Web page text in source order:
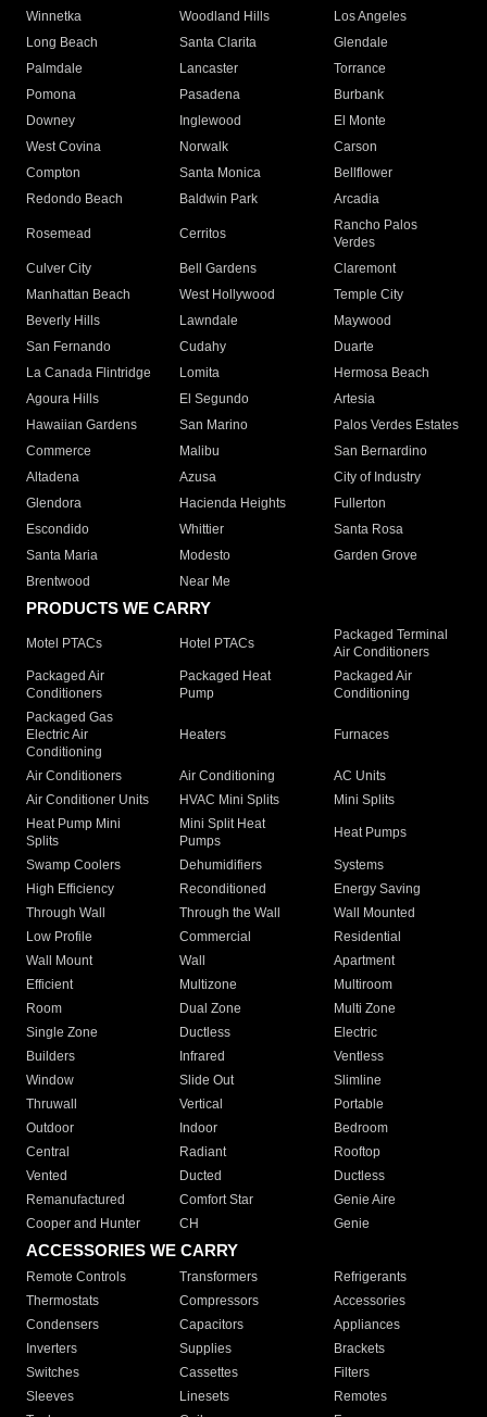
Winnetka
Woodland Hills
Los Angeles
Long Beach
Santa Clarita
Glendale
Palmdale
Lancaster
Torrance
Pomona
Pasadena
Burbank
Downey
Inglewood
El Monte
West Covina
Norwalk
Carson
Compton
Santa Monica
Bellflower
Redondo Beach
Baldwin Park Arcadia
Rosemead Cerritos
Rancho Palos
Verdes
Culver City
Bell Gardens
Claremont
Manhattan Beach
West Hollywood
Temple City
Beverly Hills
Lawndale
Maywood
San Fernando
Cudahy
Duarte
La Canada Flintridge
Lomita
Hermosa Beach
Agoura Hills
El Segundo
Artesia
Hawaiian Gardens
San Marino
Palos Verdes Estates
Commerce
Malibu
San Bernardino
Altadena
Azusa
City of Industry
Glendora
Hacienda Heights
Fullerton
Escondido
Whittier
Santa Rosa
Santa Maria
Modesto
Garden Grove
Brentwood
Near Me
PRODUCTS WE CARRY
Motel PTACs Hotel PTACs
Packaged Terminal
Air Conditioners
Packaged Air
Conditioners
Packaged Heat
Pump
Packaged Air
Conditioning
Packaged Gas
Electric Air
Conditioning
Heaters Furnaces
Air Conditioners Air Conditioning
AC Units
Air Conditioner Units
HVAC Mini Splits
Mini Splits
Heat Pump Mini
Splits
Mini Split Heat
Pumps
Heat Pumps
Swamp Coolers Dehumidifiers
Systems
High Efficiency
Reconditioned
Energy Saving
Through Wall
Through the Wall
Wall Mounted
Low Profile
Commercial
Residential
Wall Mount
Wall
Apartment
Efficient
Multizone
Multiroom
Room
Dual Zone
Multi Zone
Single Zone
Ductless
Electric
Builders
Infrared
Ventless
Window
Slide Out
Slimline
Thruwall
Vertical
Portable
Outdoor
Indoor
Bedroom
Central
Radiant
Rooftop
Vented
Ducted
Ductless
Remanufactured
Comfort Star
Genie Aire
Cooper and Hunter
CH Genie
ACCESSORIES WE CARRY
Remote Controls Transformers
Refrigerants
Thermostats
Compressors
Accessories
Condensers
Capacitors
Appliances
Inverters
Supplies
Brackets
Switches
Cassettes
Filters
Sleeves
Linesets
Remotes